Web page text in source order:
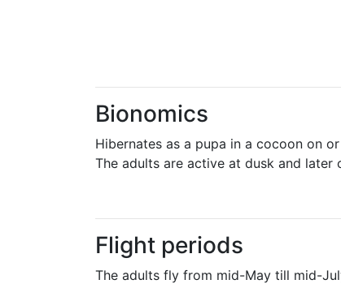
Bionomics
Hibernates as a pupa in a cocoon on
The adults are active at dusk and later
Flight periods
The adults fly from mid-May till mid-